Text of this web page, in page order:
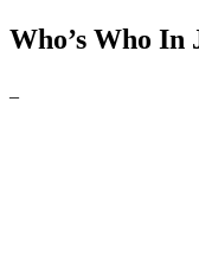
Who’s Who In